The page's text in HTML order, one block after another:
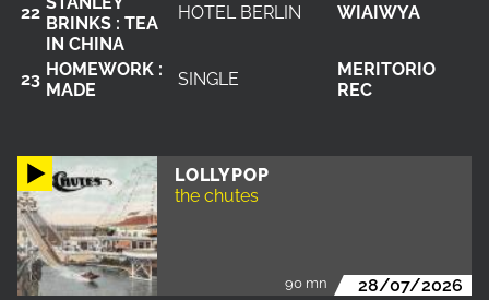
LOLLYPOP
the chutes
90 mn 28/07/2026
22
BRINKS : TEA
IN CHINA
HOTEL BERLIN WIAIWYA
23 HOMEWORK :
MADE
SINGLE
MERITORIO
REC